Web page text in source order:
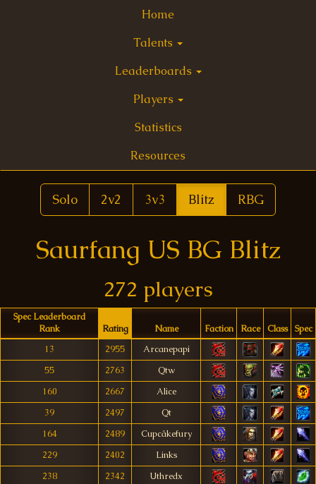
Home
Talents
Leaderboards
Players
Statistics
Resources
Solo 2v2 3v3 Blitz RBG
Saurfang US BG Blitz
272 players
Spec Leaderboard
Rank
Rating Name Faction Race Class
Spec
13
2955
Arcanepapi
55
2763
Qtw
160
2667
Alice
39
2497
Qt
164
2489
Cupcâkefury
229
2402
Links
238
2342
Uthredx